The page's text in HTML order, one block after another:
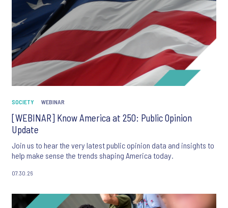
SOCIETY WEBINAR
[WEBINAR] Know America at 250: Public Opinion
Update
Join us to hear the very latest public opinion data and insights to
help make sense the trends shaping America today.
07.30.26